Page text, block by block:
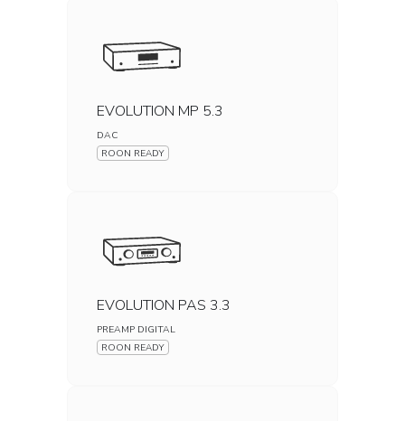
EVOLUTION MP 5.3
DAC
ROON READY
EVOLUTION PAS 3.3
PREAMP DIGITAL
ROON READY